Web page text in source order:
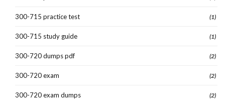
300-715 practice test (1)
300-715 study guide (1)
300-720 dumps pdf (2)
300-720 exam (2)
300-720 exam dumps (2)